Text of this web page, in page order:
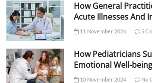
How General
Acute Illnesses And
11 November 2024 5
How Pediatricians
Emotional Well-
10 November 2024 No